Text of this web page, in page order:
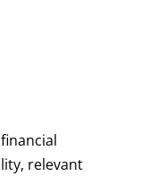
relevant